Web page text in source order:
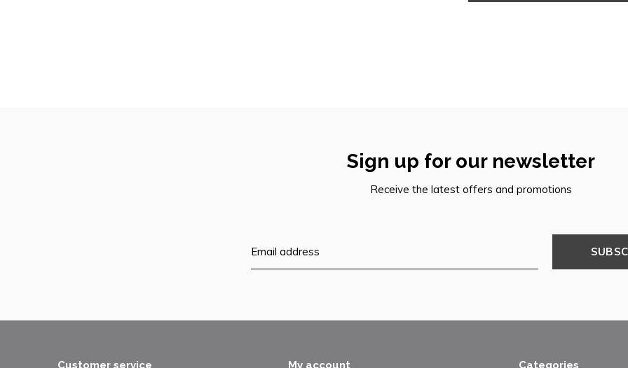
Sign up for our newsletter
Receive the latest offers and promotions
Customer service My account Categories